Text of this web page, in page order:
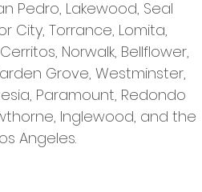
Pedro, Lakewood, Seal
City, Torrance, Lomita,
Norwalk, Bellflower,
Grove, Westminster,
Paramount, Redondo
Inglewood, and the
Angeles.